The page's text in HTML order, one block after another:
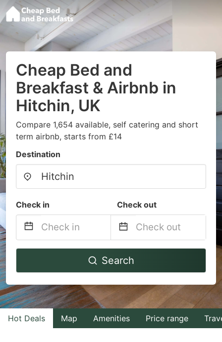
Cheap Bed and
Breakfast & Airbnb in
Hitchin, UK
Compare 1,654 available, self catering and short
term airbnb, starts from £14
Destination
Check in Check out
Navigate
to
interact
with
the
Navigate
to
interact
with
the
Search
Hot Deals Map Amenities Price range